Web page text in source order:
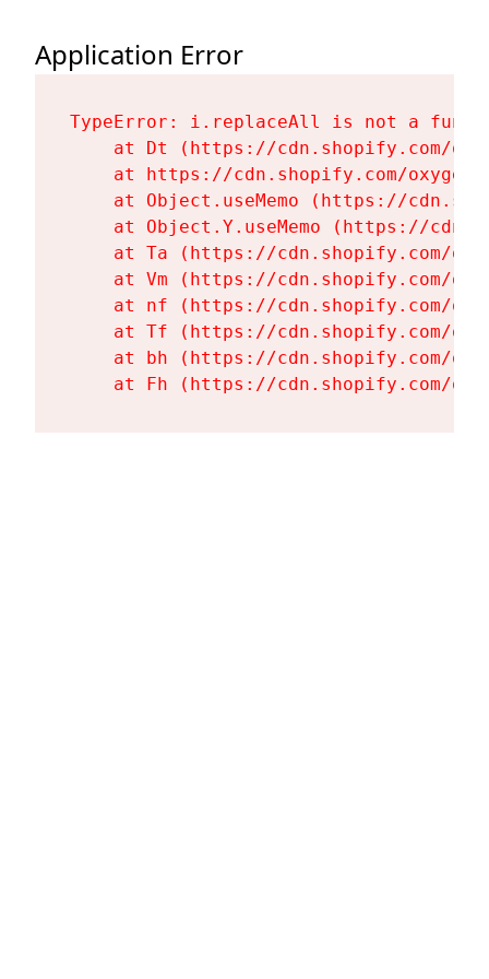
Application Error
TypeError: i.replaceAll is not a
at Dt (https://cdn.shopify.com/
at https://cdn.shopify.com/
at Object.useMemo (https://
at Object.Y.useMemo (https://
at Ta (https://cdn.shopify.com/
at Vm (https://cdn.shopify.com/
at nf (https://cdn.shopify.com/
at Tf (https://cdn.shopify.com/
at bh (https://cdn.shopify.com/
at Fh (https://cdn.shopify.com/